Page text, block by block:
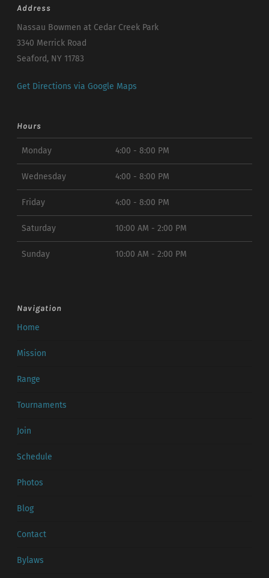
Address
Nassau Bowmen at Cedar Creek Park
3340 Merrick Road
Seaford, NY 11783
Get Directions via Google Maps
Hours
Monday 4:00 - 8:00 PM
Wednesday 4:00 - 8:00 PM
Friday 4:00 - 8:00 PM
Saturday 10:00 AM - 2:00 PM
Sunday 10:00 AM - 2:00 PM
Navigation
Home
Mission
Range
Tournaments
Join
Schedule
Photos
Blog
Contact
Bylaws